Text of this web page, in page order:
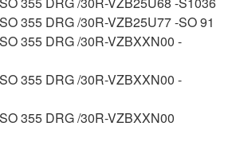
355 DRG /30R-VZB25U77 -SO 91
355 DRG /30R-VZBXXN00 -
355 DRG /30R-VZBXXN00 -
355 DRG /30R-VZBXXN00